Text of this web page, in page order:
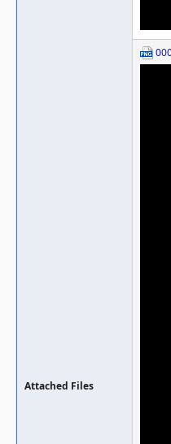
Attached Files